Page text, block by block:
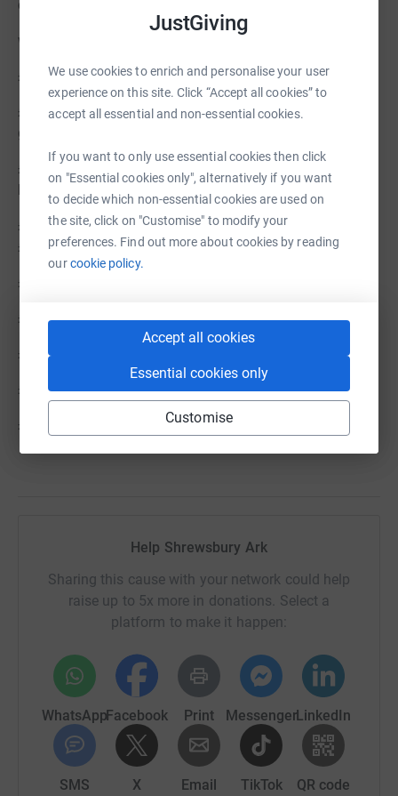
JustGiving
We use cookies to enrich and personalise your user
experience on this site. Click “Accept all cookies” to
accept all essential and non-essential cookies.
If you want to only use essential cookies then click
on "Essential cookies only", alternatively if you want
to decide which non-essential cookies are used on
the site, click on "Customise" to modify your
preferences. Find out more about cookies by reading
ourcookie policy.
Accept all cookies
Essential cookies only
Customise
community.
with your donations...
£5 daily hot meals and drinks for one person
£15 contributes to electricity for a washing machine,
giving dignity to someone experiencing rough sleeping
£20 runs a tumble drier for wet clothes and sleeping
bags
£30 contributes towards our monthly milk bill (around
£200) for hot drinks and food
£100 pounds pays for a medical practician for 1 hour
£500 pays a months worth of electric
£1,000 pays our monthly food bills
£10,000 would fix our leaking roof
£22,000 pays our salary bill for one month
Help Shrewsbury Ark
Sharing this cause with your network could help
raise up to 5x more in donations. Select a
platform to make it happen:
WhatsAppFacebook Print MessengerLinkedIn
SMS X Email TikTok QR code